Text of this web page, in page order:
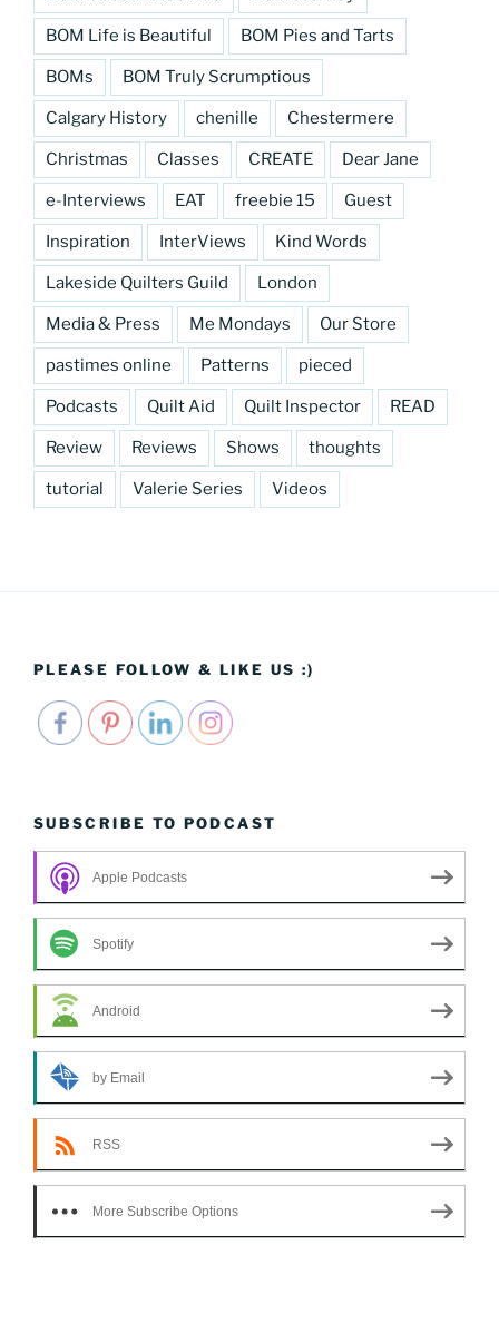
BOM Life is Beautiful BOM Pies and Tarts
BOMs BOM Truly Scrumptious
Calgary History chenille Chestermere
Christmas Classes CREATE Dear Jane
e-Interviews EAT freebie 15 Guest
Inspiration InterViews Kind Words
Lakeside Quilters Guild London
Media & Press Me Mondays Our Store
pastimes online Patterns pieced
Podcasts Quilt Aid Quilt Inspector READ
Review Reviews Shows thoughts
tutorial Valerie Series Videos
PLEASE FOLLOW & LIKE US :)
SUBSCRIBE TO PODCAST
Apple Podcasts
Spotify
Android
by Email
RSS
More Subscribe Options